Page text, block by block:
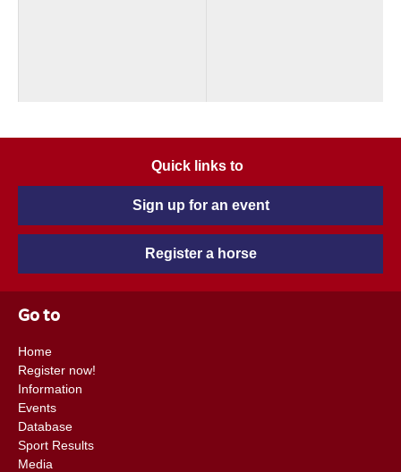
Quick links to
Sign up for an event
Register a horse
Go to
Home
Register now!
Information
Events
Database
Sport Results
Media